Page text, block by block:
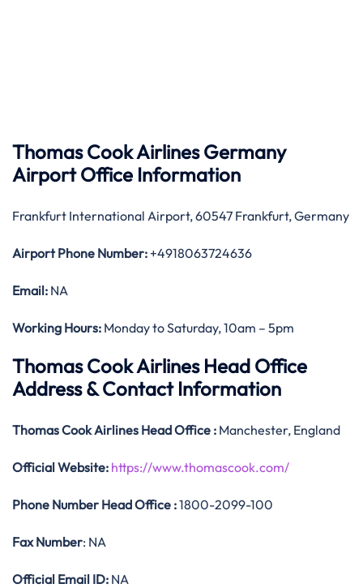
Thomas Cook Airlines Germany
Airport Office Information
Frankfurt International Airport, 60547 Frankfurt, Germany
Airport Phone Number: +4918063724636
Email: NA
Working Hours: Monday to Saturday, 10am – 5pm
Thomas Cook Airlines Head Office
Address & Contact Information
Thomas CookAirlines Head Office : Manchester, England
OfficialWebsite: https://www.thomascook.com/
Phone Number Head Office :1800-2099-100
Fax Number: NA
Official Email ID: NA